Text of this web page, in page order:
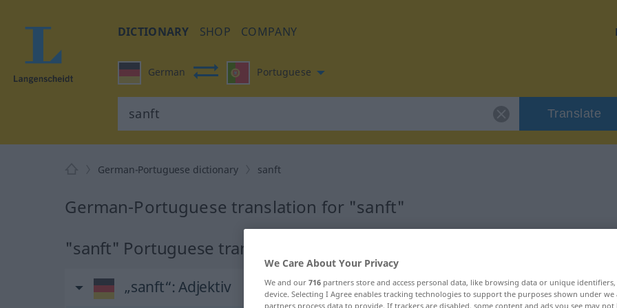
DICTIONARY SHOP COMPANY
German Portuguese
Translate
German-Portuguese dictionary sanft
German-Portuguese translation for "sanft"
"sanft" Portuguese translation
„sanft“: Adjektiv
We Care About Your Privacy
We and our 716 partners store and access personal data, like browsing data or unique
device. Selecting I Agree enables tracking technologies to support the purposes shown under
partners process data to provide. If trackers are disabled, some content and ads you see may not